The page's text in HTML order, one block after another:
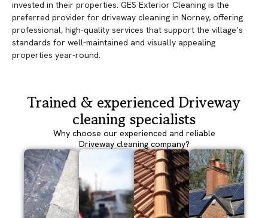
invested in their properties. GES Exterior Cleaning is the
preferred provider for driveway cleaning in Norney, offering
professional, high-quality services that support the village’s
standards for well-maintained and visually appealing
properties year-round.
Trained & experienced Driveway
cleaning specialists
Why choose our experienced and reliable
Driveway cleaning company?